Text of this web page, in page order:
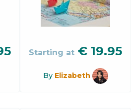
Starting at € 19.95
By Elizabeth